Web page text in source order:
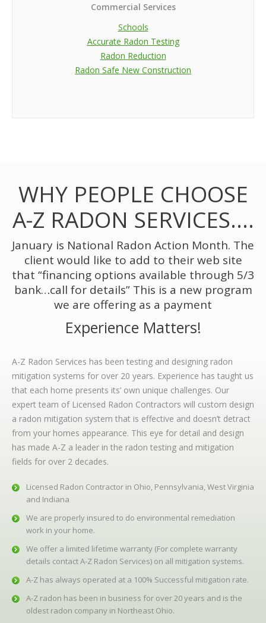
Commercial Services
Schools
Accurate Radon Testing
Radon Reduction
Radon Safe New Construction
WHY PEOPLE CHOOSE
A-Z RADON SERVICES….
January is National Radon Action Month. The
client would like to add to their web site
that “financing options available through 5/3
bank…call for details” This is a new program
we are offering as a payment
Experience Matters!
A-Z Radon Services has been testing and designing radon
mitigation systems for over 20 years. Experience has taught us
that each home presents its’ own unique challenges. Our
expert team of Licensed Radon Contractors will custom design
a radon mitigation system that is effective and doesn’t detract
from your homes appearance. This eye for detail and design
has made A-Z a leader in the radon testing and mitigation
fields for over 2 decades.
Licensed Radon Contractor in Ohio, Pennsylvania, West Virginia
and Indiana
We are properly insured to do environmental remediation
work in your home.
We offer a limited lifetime warranty (For complete warranty
details contact A-Z Radon Services) on all mitigation systems.
A-Z has always operated at a 100% Successful mitigation rate.
A-Z radon has been in business for over 20 years and is the
oldest radon company in Northeast Ohio.